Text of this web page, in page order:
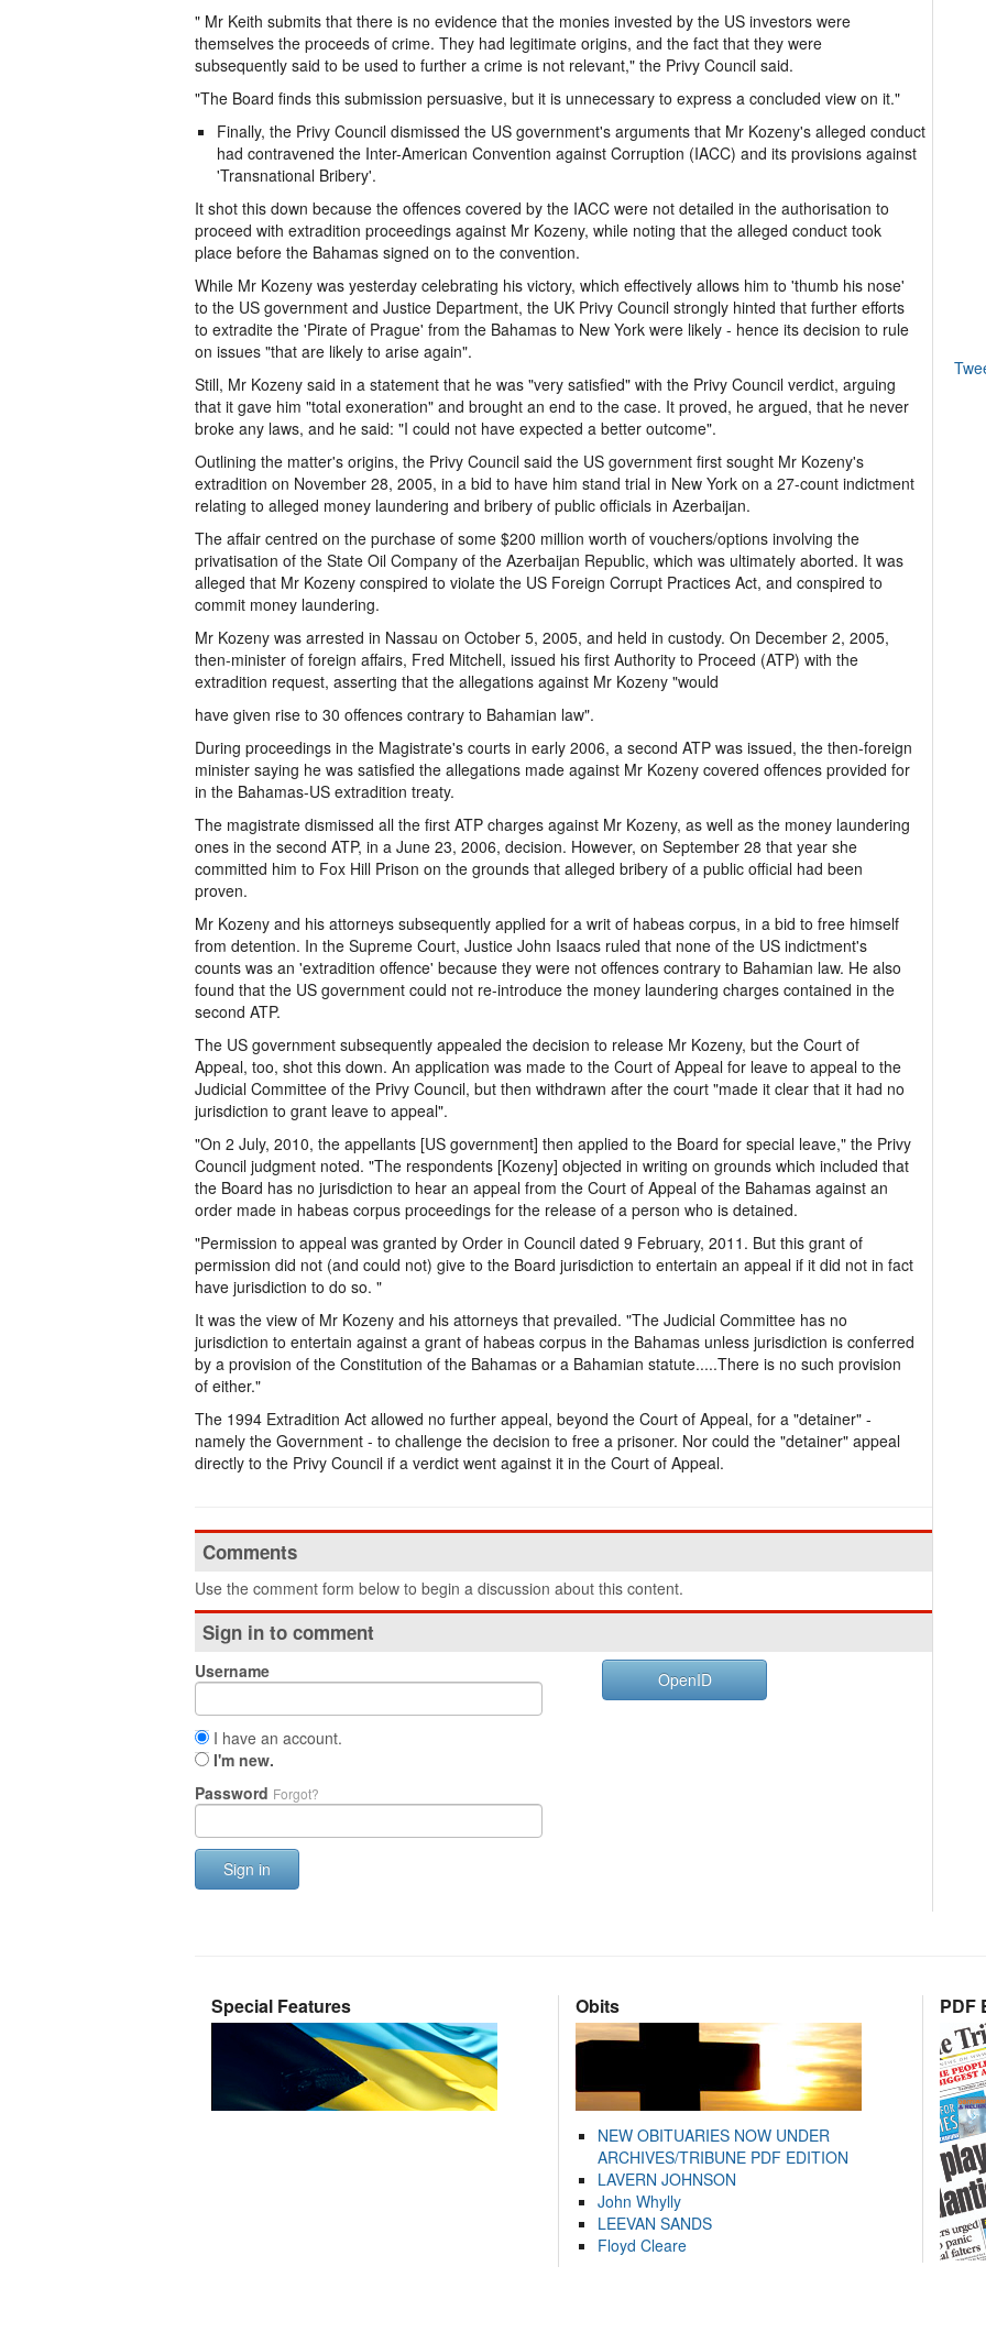
" Mr Keith submits that there is no evidence that the monies invested by the US investors were
themselves the proceeds of crime. They had legitimate origins, and the fact that they were
subsequently said to be used to further a crime is not relevant," the Privy Council said.
"The Board finds this submission persuasive, but it is unnecessary to express a concluded view on it."
Finally, the Privy Council dismissed the US government's arguments that Mr Kozeny's alleged conduct
had contravened the Inter-American Convention against Corruption (IACC) and its provisions against
'Transnational Bribery'.
It shot this down because the offences covered by the IACC were not detailed in the authorisation to
proceed with extradition proceedings against Mr Kozeny, while noting that the alleged conduct took
place before the Bahamas signed on to the convention.
While Mr Kozeny was yesterday celebrating his victory, which effectively allows him to 'thumb his nose'
to the US government and Justice Department, the UK Privy Council strongly hinted that further efforts
to extradite the 'Pirate of Prague' from the Bahamas to New York were likely - hence its decision to rule
on issues "that are likely to arise again".
Still, Mr Kozeny said in a statement that he was "very satisfied" with the Privy Council verdict, arguing
that it gave him "total exoneration" and brought an end to the case. It proved, he argued, that he never
broke any laws, and he said: "I could not have expected a better outcome".
Outlining the matter's origins, the Privy Council said the US government first sought Mr Kozeny's
extradition on November 28, 2005, in a bid to have him stand trial in New York on a 27-count indictment
relating to alleged money laundering and bribery of public officials in Azerbaijan.
The affair centred on the purchase of some $200 million worth of vouchers/options involving the
privatisation of the State Oil Company of the Azerbaijan Republic, which was ultimately aborted. It was
alleged that Mr Kozeny conspired to violate the US Foreign Corrupt Practices Act, and conspired to
commit money laundering.
Mr Kozeny was arrested in Nassau on October 5, 2005, and held in custody. On December 2, 2005,
then-minister of foreign affairs, Fred Mitchell, issued his first Authority to Proceed (ATP) with the
extradition request, asserting that the allegations against Mr Kozeny "would
have given rise to 30 offences contrary to Bahamian law".
During proceedings in the Magistrate's courts in early 2006, a second ATP was issued, the then-foreign
minister saying he was satisfied the allegations made against Mr Kozeny covered offences provided for
in the Bahamas-US extradition treaty.
The magistrate dismissed all the first ATP charges against Mr Kozeny, as well as the money laundering
ones in the second ATP, in a June 23, 2006, decision. However, on September 28 that year she
committed him to Fox Hill Prison on the grounds that alleged bribery of a public official had been
proven.
Mr Kozeny and his attorneys subsequently applied for a writ of habeas corpus, in a bid to free himself
from detention. In the Supreme Court, Justice John Isaacs ruled that none of the US indictment's
counts was an 'extradition offence' because they were not offences contrary to Bahamian law. He also
found that the US government could not re-introduce the money laundering charges contained in the
second ATP.
The US government subsequently appealed the decision to release Mr Kozeny, but the Court of
Appeal, too, shot this down. An application was made to the Court of Appeal for leave to appeal to the
Judicial Committee of the Privy Council, but then withdrawn after the court "made it clear that it had no
jurisdiction to grant leave to appeal".
"On 2 July, 2010, the appellants [US government] then applied to the Board for special leave," the Privy
Council judgment noted. "The respondents [Kozeny] objected in writing on grounds which included that
the Board has no jurisdiction to hear an appeal from the Court of Appeal of the Bahamas against an
order made in habeas corpus proceedings for the release of a person who is detained.
"Permission to appeal was granted by Order in Council dated 9 February, 2011. But this grant of
permission did not (and could not) give to the Board jurisdiction to entertain an appeal if it did not in fact
have jurisdiction to do so. "
It was the view of Mr Kozeny and his attorneys that prevailed. "The Judicial Committee has no
jurisdiction to entertain against a grant of habeas corpus in the Bahamas unless jurisdiction is conferred
by a provision of the Constitution of the Bahamas or a Bahamian statute.....There is no such provision
of either."
The 1994 Extradition Act allowed no further appeal, beyond the Court of Appeal, for a "detainer" -
namely the Government - to challenge the decision to free a prisoner. Nor could the "detainer" appeal
directly to the Privy Council if a verdict went against it in the Court of Appeal.
Comments
Use the comment form below to begin a discussion about this content.
Sign in to comment
Username
I have an account.
I'm new.
Password Forgot?
Sign in
OpenID
Special Features Obits
NEW OBITUARIES NOW UNDER
ARCHIVES/TRIBUNE PDF EDITION
LAVERN JOHNSON
John Whylly
LEEVAN SANDS
Floyd Cleare
PDF